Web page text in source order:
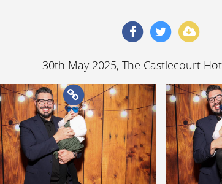
30th May 2025, The Castlecourt